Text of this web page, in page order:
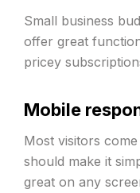
Small business
offer great
pricey
Mobile
Most visitors
should make it
great on any